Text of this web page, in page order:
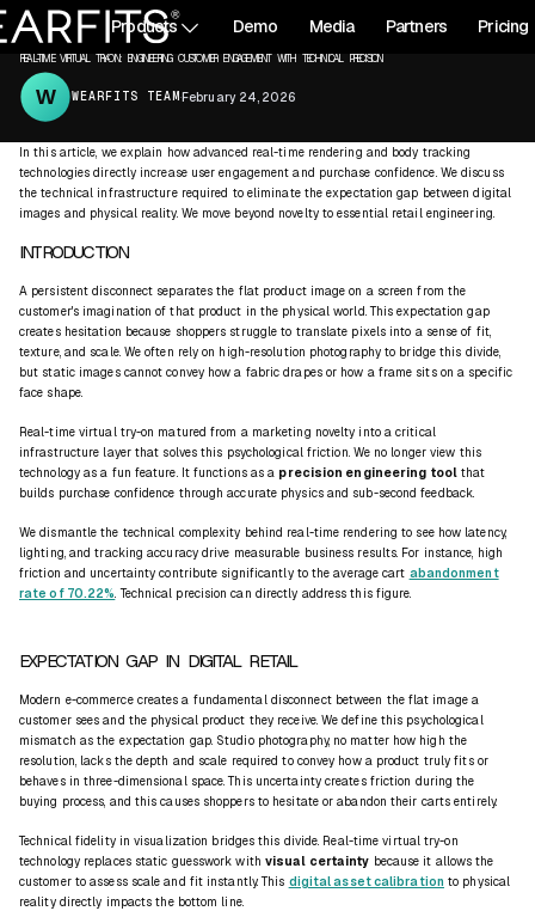
Products Demo Media Partners Pricing
All articles
REAL-TIME
VIRTUAL TRY-ON
REAL-TIME VIRTUAL TRY-ON: ENGINEERING CUSTOMER ENGAGEMENT WITH TECHNICAL PRECISION
WEARFITS TEAM·February 24, 2026
In this article, we explain how advanced real-time rendering and body tracking
technologies directly increase user engagement and purchase confidence. We discuss
the technical infrastructure required to eliminate the expectation gap between digital
images and physical reality. We move beyond novelty to essential retail engineering.
INTRODUCTION
A persistent disconnect separates the flat product image on a screen from the
customer's imagination of that product in the physical world. This expectation gap
creates hesitation because shoppers struggle to translate pixels into a sense of fit,
texture, and scale. We often rely on high-resolution photography to bridge this divide,
but static images cannot convey how a fabric drapes or how a frame sits on a specific
face shape.
Real-time virtual try-on matured from a marketing novelty into a critical
infrastructure layer that solves this psychological friction. We no longer view this
technology as a fun feature. It functions as a precision engineering toolthat
builds purchase confidence through accurate physics and sub-second feedback.
We dismantle the technical complexity behind real-time rendering to see how latency,
lighting, and tracking accuracy drive measurable business results. For instance, high
friction and uncertainty contribute significantly to the average cart abandonment
rate of 70.22%. Technical precision can directly address this figure.
EXPECTATION GAP IN DIGITAL RETAIL
Modern e-commerce creates a fundamental disconnect between the flat image a
customer sees and the physical product they receive. We define this psychological
mismatch as the expectation gap. Studio photography, no matter how high the
resolution, lacks the depth and scale required to convey how a product truly fits or
behaves in three-dimensional space. This uncertainty creates friction during the
buying process, and this causes shoppers to hesitate or abandon their carts entirely.
Technical fidelityin visualization bridges this divide. Real-time virtual try-on
technology replaces static guesswork with visual certainty because it allows the
customer to assess scale and fit instantly. This digital asset calibration to physical
reality directly impacts the bottom line.